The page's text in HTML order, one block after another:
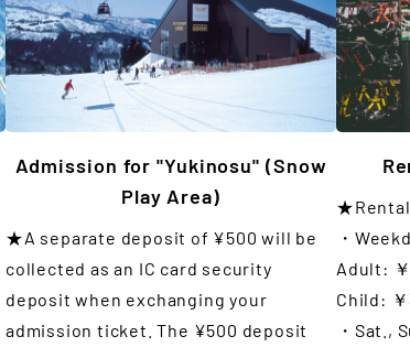
Admission for "Yukinosu" (Snow
Play Area)
★A separate deposit of ¥500 will be
collected as an IC card security
deposit when exchanging your
admission ticket. The ¥500 deposit
・
Adult:
Child:
・Sat.,